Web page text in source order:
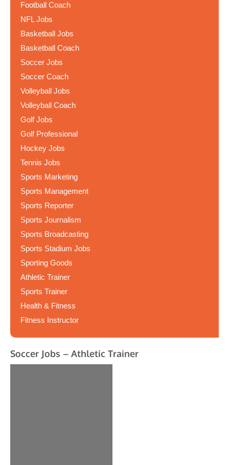
Football Coach
NFL Jobs
Basketball Jobs
Basketball Coach
Soccer Jobs
Soccer Coach
Volleyball Jobs
Volleyball Coach
Golf Jobs
Golf Professional
Hockey Jobs
Tennis Jobs
Sports Marketing
Sports Management
Sports Reporter
Sports Journalism
Sports Broadcasting
Sports Stadium Jobs
Sporting Goods
Athletic Trainer
Sports Trainer
Health & Fitness
Fitness Instructor
Soccer Jobs – Athletic Trainer